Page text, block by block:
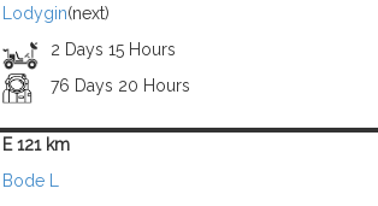
Lodygin(next)
2 Days 15 Hours
76 Days 20 Hours
E 121 km
Bode L